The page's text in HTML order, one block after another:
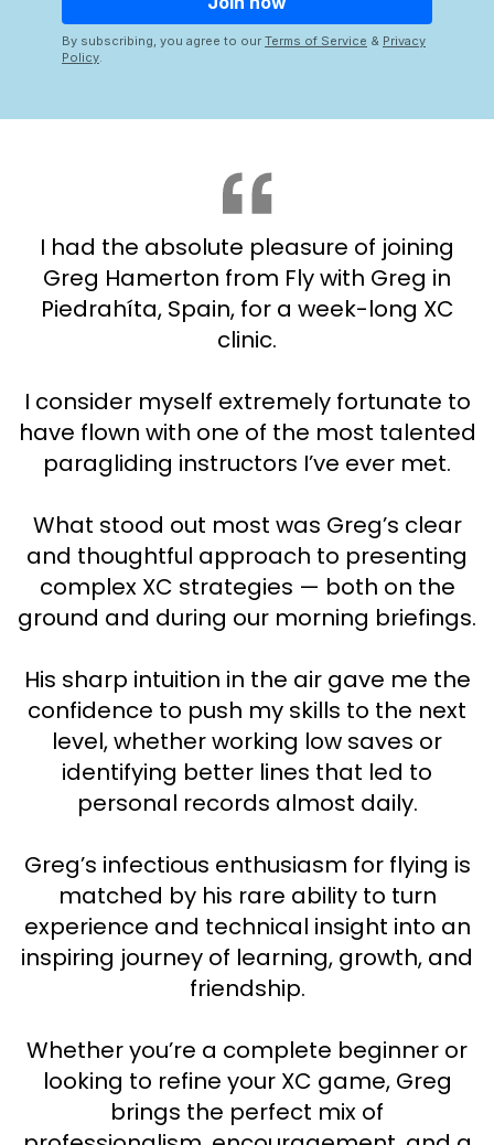
By subscribing, you agree to our Terms of Service & Privacy
Policy.
I had the absolute pleasure of joining
Greg Hamerton from Fly with Greg in
Piedrahíta, Spain, for a week-long XC
clinic.
I consider myself extremely fortunate to
have flown with one of the most talented
paragliding instructors I’ve ever met.
What stood out most was Greg’s clear
and thoughtful approach to presenting
complex XC strategies — both on the
ground and during our morning briefings.
His sharp intuition in the air gave me the
confidence to push my skills to the next
level, whether working low saves or
identifying better lines that led to
personal records almost daily.
Greg’s infectious enthusiasm for flying is
matched by his rare ability to turn
experience and technical insight into an
inspiring journey of learning, growth, and
friendship.
Whether you’re a complete beginner or
looking to refine your XC game, Greg
brings the perfect mix of